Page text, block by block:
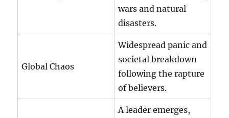
wars and natural
disasters.
Global Chaos
Widespread panic and
societal breakdown
following the rapture
of believers.
A leader emerges,